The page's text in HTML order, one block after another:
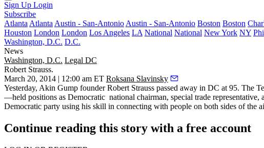
Sign Up Login
Subscribe
Atlanta Atlanta Austin - San-Antonio Austin - San-Antonio Boston Boston
Houston London London Los Angeles LA National National New York NY
Washington, D.C. D.C.
News
Washington, D.C. Legal DC
Robert Strauss.
March 20, 2014 | 12:00 am ET Roksana Slavinsky
Yesterday, Akin Gump founderRobert Strauss passed away in DC at 95. The
—held positions as Democratic national chairman, special trade
Democratic party using his skill in connecting with people on both sides of the
Continue reading this story with a free account